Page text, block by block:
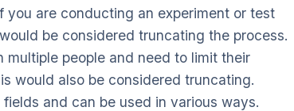
you are conducting an experiment or test
be considered truncating the process.
people and need to limit their
would also be considered truncating.
and can be used in various ways.